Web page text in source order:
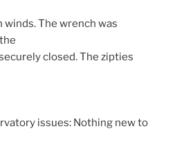
The wrench was
closed. The zipties
issues: Nothing new to